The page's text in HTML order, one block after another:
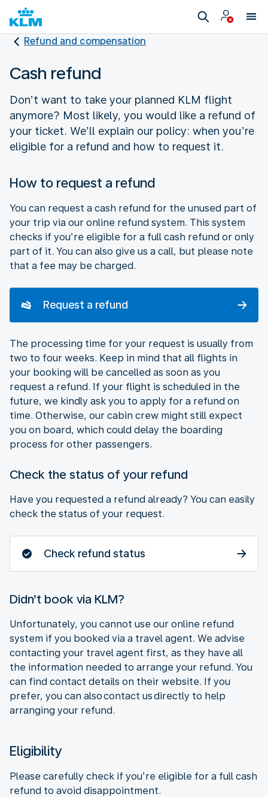
Refund and compensation
Cash refund
Don’t want to take your planned KLM flight
anymore? Most likely, you would like a refund of
your ticket. We’ll explain our policy: when you’re
eligible for a refund and how to request it.
How to request a refund
You can request a cash refund for the unused part of
your trip via our online refund system. This system
checks if you’re eligible for a full cash refund or only
part of it. You can also give us a call, but please note
that a fee may be charged.
Request a refund
The processing time for your request is usually from
two to four weeks. Keep in mind that all flights in
your booking will be cancelled as soon as you
request a refund. If your flight is scheduled in the
future, we kindly ask you to apply for a refund on
time. Otherwise, our cabin crew might still expect
you on board, which could delay the boarding
process for other passengers.
Check the status of your refund
Have you requested a refund already? You can easily
check the status of your request.
Check refund status
Didn’t book via KLM?
Unfortunately, you cannot use our online refund
system if you booked via a travel agent. We advise
contacting your travel agent first, as they have all
the information needed to arrange your refund. You
can find contact details on their website. If you
prefer, you can also contact us directly to help
arranging your refund.
Eligibility
Please carefully check if you’re eligible for a full cash
refund to avoid disappointment.